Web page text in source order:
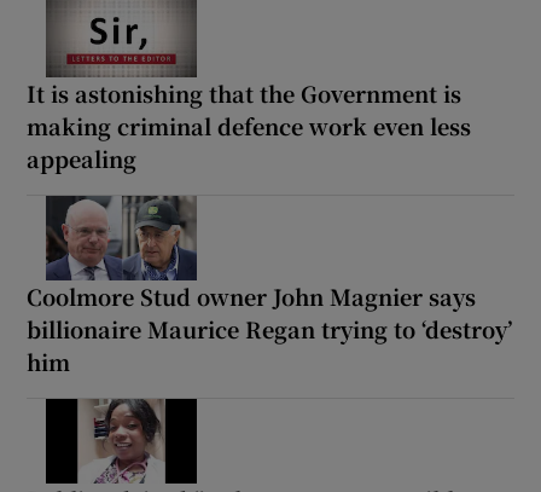
It is astonishing that the Government is
making criminal defence work even less
appealing
Coolmore Stud owner John Magnier says
billionaire Maurice Regan trying to ‘destroy’
him